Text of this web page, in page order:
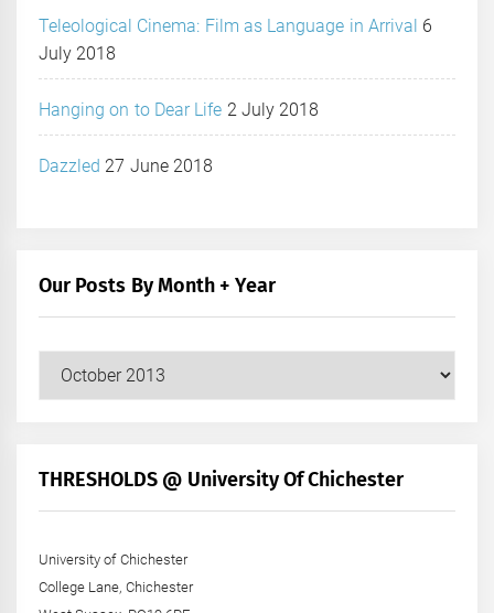
Teleological Cinema: Film as Language in Arrival 6
July 2018
Hanging on to Dear Life 2 July 2018
Dazzled 27 June 2018
Our Posts By Month + Year
+
THRESHOLDS @ University Of Chichester
University of Chichester
College Lane, Chichester